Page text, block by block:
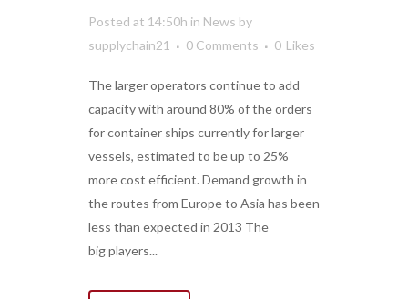
Posted at 14:50h in News by
supplychain21
0 Comments 0 Likes
The larger operators continue to add
capacity with around 80% of the orders
for container ships currently for larger
vessels, estimated to be up to 25%
more cost efficient. Demand growth in
the routes from Europe to Asia has been
less than expected in 2013 The
big players...